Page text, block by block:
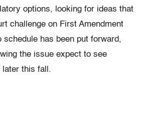
options, looking for ideas that
challenge on First Amendment
schedule has been put forward,
the issue expect to see
later this fall.